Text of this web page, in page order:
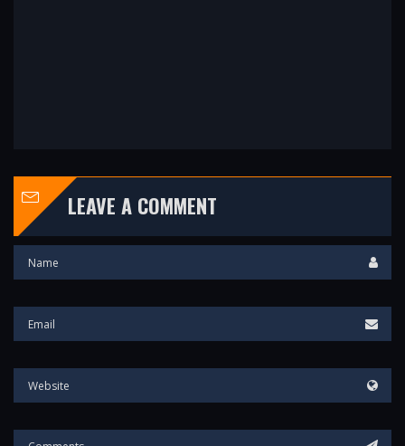
LEAVE A COMMENT